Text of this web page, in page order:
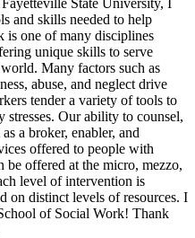
and skills needed to help
is one of many disciplines
unique skills to serve
Many factors such as
abuse, and neglect drive
tender a variety of tools to
Our ability to counsel,
a broker, enabler, and
offered to people with
be offered at the micro, mezzo,
level of intervention is
on distinct levels of resources. I
of Social Work! Thank